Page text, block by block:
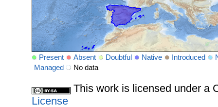
Present Absent Doubtful Native Introduced
Managed
No data
This work is licensed under a
License